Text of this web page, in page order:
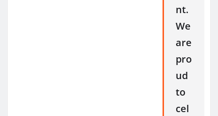
nt.
We
are
pro
ud
to
cel